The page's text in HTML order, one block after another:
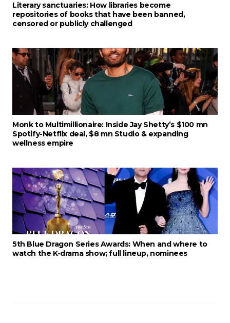
Literary sanctuaries: How libraries become
repositories of books that have been banned,
censored or publicly challenged
Monk to Multimillionaire: Inside Jay Shetty’s $100 mn
Spotify-Netflix deal, $8 mn Studio & expanding
wellness empire
5th Blue Dragon Series Awards: When and where to
watch the K-drama show; full lineup, nominees